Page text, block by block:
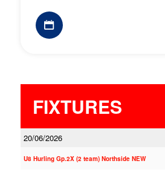
FIXTURES
20/06/2026
U8 Hurling Gp.2X (2 team) Northside NEW